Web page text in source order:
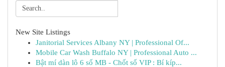
New Site Listings
Janitorial Services Albany NY | Professional Of...
Mobile Car Wash Buffalo NY | Professional Auto ...
Bật mí dàn lô 6 số MB - Chốt số VIP : Bí kíp...